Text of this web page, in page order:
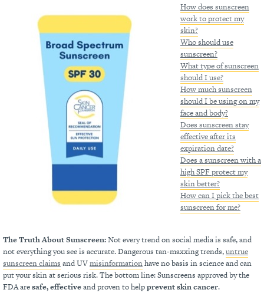
How does sunscreen
work to protect my
skin?
Who should use
sunscreen?
What type of sunscreen
should I use?
How much sunscreen
should I be using on my
face and body?
Does sunscreen stay
effective after its
expiration date?
Does a sunscreen with a
high SPF protect my
skin better?
How can I pick the best
sunscreen for me?
The Truth About Sunscreen:Not every trend on social media is safe, and
not everything you see is accurate. Dangerous tan-maxxing trends,untrue
sunscreen claims and UVmisinformationhave no basis in science and can
put your skin at serious risk. The bottom line: Sunscreens approved by the
FDA aresafe, effectiveand proven to helpprevent skin cancer.